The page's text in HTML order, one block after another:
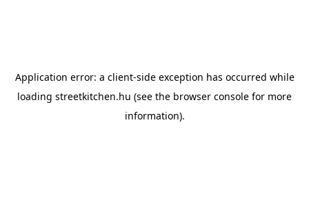
Application error: a client-side exception has occurred while
loading streetkitchen.hu (see the browser console for more
information).